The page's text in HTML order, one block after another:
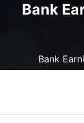
Bank
Bank